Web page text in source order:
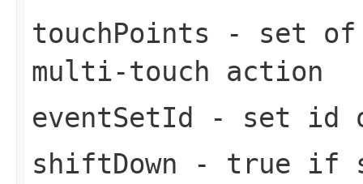
touchPoints - set of
multi-touch action
eventSetId - set id
shiftDown - true if